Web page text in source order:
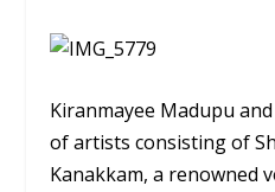
Kiranmayee Madupu
of artists consisting of
Kanakkam, a renowned